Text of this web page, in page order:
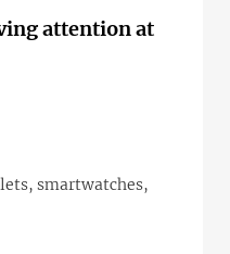
attention at
smartwatches,